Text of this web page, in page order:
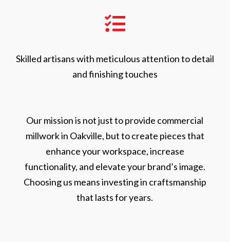

Skilled artisans with meticulous attention to detail
and finishing touches
Our mission is not just to provide commercial
millwork in Oakville, but to create pieces that
enhance your workspace, increase
functionality, and elevate your brand’s image.
Choosing us means investing in craftsmanship
that lasts for years.